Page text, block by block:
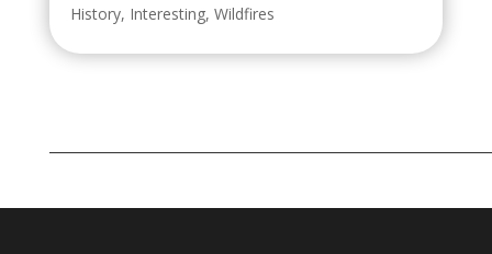
History, Interesting, Wildfires